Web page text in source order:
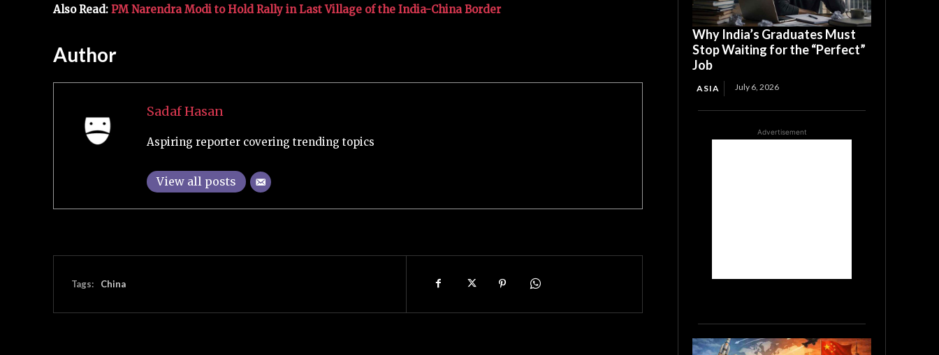
Also Read: PM Narendra Modi to Hold Rally in Last Village of the India-China Border
Author
Sadaf Hasan
Aspiring reporter covering trending topics
View all posts
Tags: China
Why India’s Graduates Must
Stop Waiting for the “Perfect”
Job
ASIA July 6, 2026
Advertisement